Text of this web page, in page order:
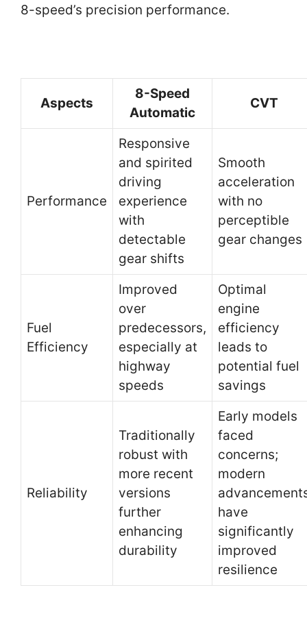
8-speed’s precision performance.
Aspects
8-Speed
Automatic
CVT
Performance
Responsive
and spirited
driving
experience
with
detectable
gear shifts
Smooth
acceleration
with no
perceptible
gear changes
Fuel
Efficiency
Improved
over
predecessors,
especially at
highway
speeds
Optimal
engine
efficiency
leads to
potential fuel
savings
Reliability
Traditionally
robust with
more recent
versions
further
enhancing
durability
Early models
faced
concerns;
modern
have
significantly
improved
resilience